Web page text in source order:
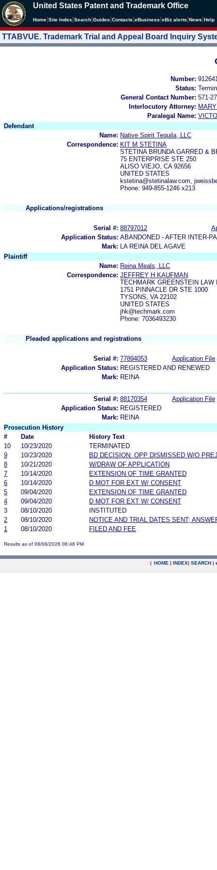
United States Patent and Trademark Office
Home Site Index Search Guides Contacts eBusiness eBiz alerts News Help
TTABVUE. Trademark Trial and Appeal Board Inquiry
Number:
Status:
General Contact Number: 571-
Interlocutory Attorney:
Paralegal Name:
Defendant
Name: Native Spirit Tequila, LLC
Correspondence: KIT M STETINA
STETINA BRUNDA GARRED &
75 ENTERPRISE STE 250
ALISO VIEJO, CA 92656
UNITED STATES
kstetina@stetinalaw.com,
Phone: 949-855-1246 x213
Applications/registrations
Serial #: 88797012
Application Status: ABANDONED - AFTER INTER-
Mark:
LA REINA DEL AGAVE
Plaintiff
Name: Reina Meals, LLC
Correspondence: JEFFREY H KAUFMAN
TECHMARK GREENSTEIN LAW
1751 PINNACLE DR STE 1000
TYSONS, VA 22102
UNITED STATES
jhk@techmark.com
Phone: 7036493230
Pleaded applications and registrations
Serial #: 77894053
Application File
Application Status: REGISTERED AND RENEWED
Mark: REINA
Serial #: 88170354
Application File
Application Status: REGISTERED
Mark: REINA
Prosecution History
#
Date
History Text
10
10/23/2020
TERMINATED
9
10/23/2020
BD DECISION: OPP DISMISSED W/O
8
10/21/2020
W/DRAW OF APPLICATION
7
10/14/2020
EXTENSION OF TIME GRANTED
6
10/14/2020
D MOT FOR EXT W/ CONSENT
5
09/04/2020
EXTENSION OF TIME GRANTED
4
09/04/2020
D MOT FOR EXT W/ CONSENT
3
08/10/2020
INSTITUTED
2
08/10/2020
NOTICE AND TRIAL DATES SENT;
1
08/10/2020 FILED AND FEE
Results as of 08/08/2026 08:48 PM
| HOME | INDEX| SEARCH |